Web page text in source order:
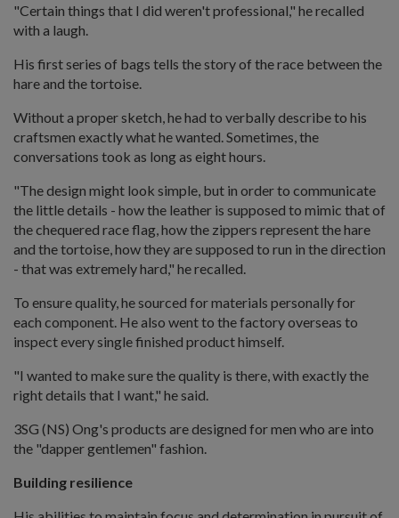
"Certain things that I did weren't professional," he recalled
with a laugh.
His first series of bags tells the story of the race between the
hare and the tortoise.
Without a proper sketch, he had to verbally describe to his
craftsmen exactly what he wanted. Sometimes, the
conversations took as long as eight hours.
"The design might look simple, but in order to communicate
the little details - how the leather is supposed to mimic that of
the chequered race flag, how the zippers represent the hare
and the tortoise, how they are supposed to run in the direction
- that was extremely hard," he recalled.
To ensure quality, he sourced for materials personally for
each component. He also went to the factory overseas to
inspect every single finished product himself.
"I wanted to make sure the quality is there, with exactly the
right details that I want," he said.
3SG (NS) Ong's products are designed for men who are into
the "dapper gentlemen" fashion.
Building resilience